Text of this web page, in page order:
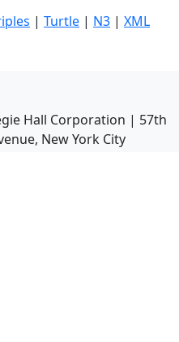
| Turtle | N3 | XML
Hall Corporation | 57th
New York City